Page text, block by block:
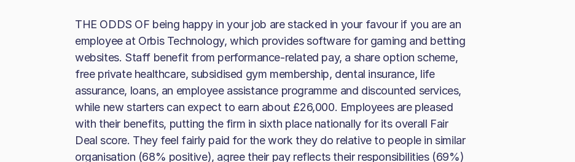
THE ODDS OF being happy in your job are stacked in your favour if you are an
employee at Orbis Technology, which provides software for gaming and betting
websites. Staff benefit from performance-related pay, a share option scheme,
free private healthcare, subsidised gym membership, dental insurance, life
assurance, loans, an employee assistance programme and discounted services,
while new starters can expect to earn about £26,000. Employees are pleased
with their benefits, putting the firm in sixth place nationally for its overall Fair
Deal score. They feel fairly paid for the work they do relative to people in similar
organisation (68% positive), agree their pay reflects their responsibilities (69%)